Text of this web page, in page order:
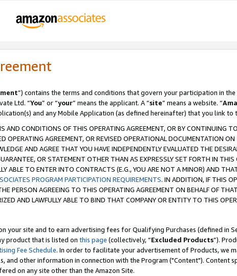
”) contains the terms and conditions that govern your participation in the
Ltd. “You” or “your” means the applicant. A “site” means a website. “
and any Mobile Application (as defined hereinafter) that you link to
AND CONDITIONS OF THIS OPERATING AGREEMENT, OR BY CONTINUING
OPERATING AGREEMENT, OR REVISED OPERATIONAL DOCUMENTATION
AND AGREE THAT YOU HAVE INDEPENDENTLY EVALUATED THE
OR STATEMENT OTHER THAN AS EXPRESSLY SET FORTH IN THIS
ABLE TO ENTER INTO CONTRACTS (E.G., YOU ARE NOT A MINOR) AND
PROGRAM PARTICIPATION REQUIREMENTS. IN ADDITION, IF THIS
PERSON AGREEING TO THIS OPERATING AGREEMENT ON BEHALF OF
AND LAWFULLY ABLE TO BIND THAT COMPANY OR ENTITY TO THIS
site and to earn advertising fees for Qualifying Purchases (defined in
product that is listed on this page (collectively, “Excluded Products”).
Fee Schedule. In order to facilitate your advertisement of Products, we
other information in connection with the Program ("Content"). Content
on any site other than the Amazon Site.